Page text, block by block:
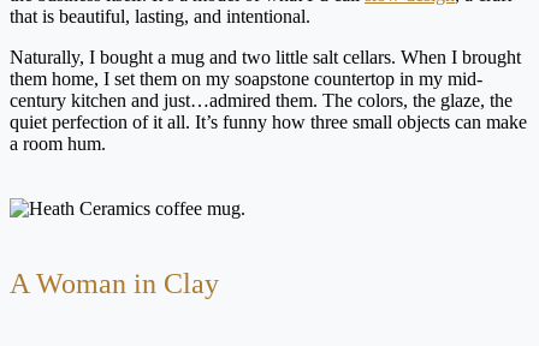
that is beautiful, lasting, and intentional.
Naturally, I bought a mug and two little salt cellars. When I brought
them home, I set them on my soapstone countertop in my mid-
century kitchen and just…admired them. The colors, the glaze, the
quiet perfection of it all. It’s funny how three small objects can make
a room hum.
A Woman in Clay